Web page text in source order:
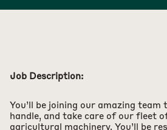
Job Description:
You’ll be joining our amazing team
handle, and take care of our fleet
agricultural machinery. You’ll be